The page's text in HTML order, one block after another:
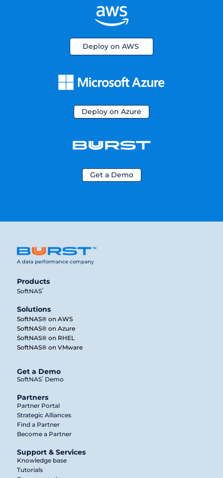
Deploy on AWS
Deploy on Azure
Get a Demo
A data performance company
Products
SoftNAS®
Solutions
SoftNAS® on AWS
SoftNAS® on Azure
SoftNAS® on RHEL
SoftNAS® on VMware
Get a Demo
SoftNAS®Demo
Partners
Partner Portal
Strategic Alliances
Find a Partner
Become a Partner
Support & Services
Knowledge base
Tutorials